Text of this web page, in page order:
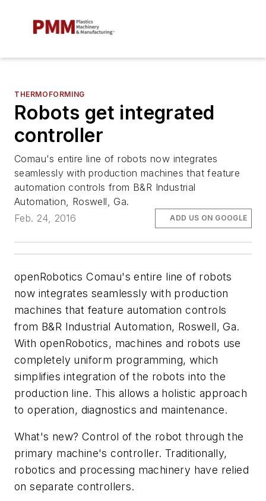
THERMOFORMING
Robots get integrated
controller
Comau's entire line of robots now integrates
seamlessly with production machines that feature
automation controls from B&R Industrial
Automation, Roswell, Ga.
Feb. 24, 2016
ADD US ON GOOGLE
openRobotics Comau's entire line of robots
now integrates seamlessly with production
machines that feature automation controls
from B&R Industrial Automation, Roswell, Ga.
With openRobotics, machines and robots use
completely uniform programming, which
simplifies integration of the robots into the
production line. This allows a holistic approach
to operation, diagnostics and maintenance.
What's new? Control of the robot through the
primary machine's controller. Traditionally,
robotics and processing machinery have relied
on separate controllers.